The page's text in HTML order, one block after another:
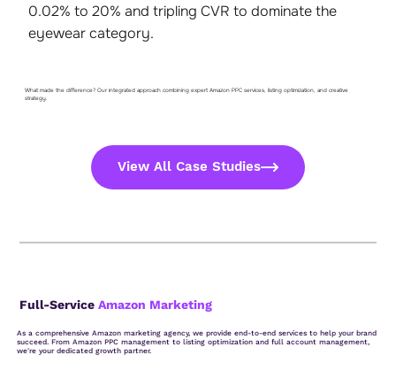
What made the difference? Our integrated approach combining expert Amazon PPC services, listing optimization, and creative
strategy.
0.02% to 20% and tripling CVR to dominate the
eyewear category.
View All Case Studies
Full-ServiceAmazon Marketing
As a comprehensive Amazon marketing agency, we provide end-to-end services to help your brand
succeed. From Amazon PPC management to listing optimization and full account management,
we're your dedicated growth partner.